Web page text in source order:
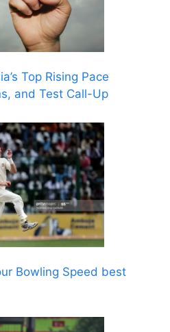
Top Rising Pace
and Test Call-Up
Bowling Speed best